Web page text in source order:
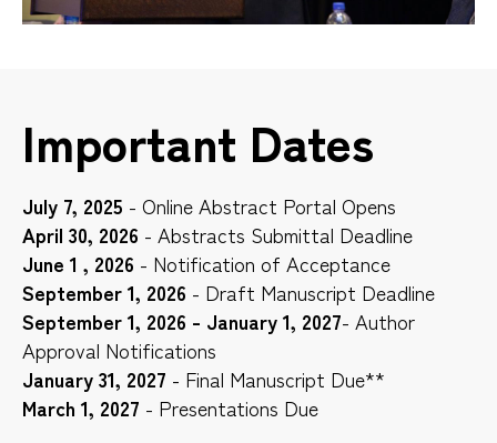
Important Dates
July 7, 2025 - Online Abstract Portal Opens
April 30, 2026 - Abstracts Submittal Deadline
June 1 , 2026 - Notification of Acceptance
September 1, 2026 - Draft Manuscript Deadline
September 1, 2026 - January 1, 2027- Author
Approval Notifications
January 31, 2027 - Final Manuscript Due**
March 1, 2027 - Presentations Due